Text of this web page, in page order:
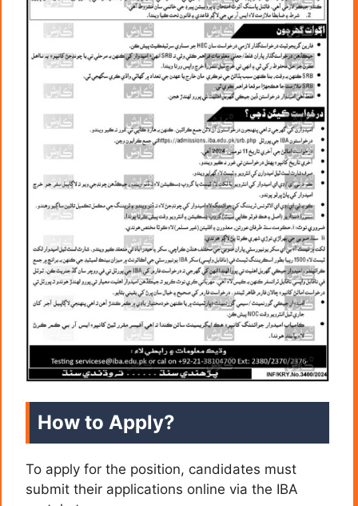
How to Apply?
To apply for the position, candidates must
submit their applications online via the IBA